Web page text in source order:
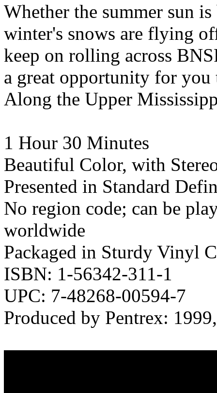
Whether the summer sun
winter's snows are flying
keep on rolling across
a great opportunity for
Along the Upper
1 Hour 30 Minutes
Beautiful Color, with
Presented in Standard
No region code; can be
worldwide
Packaged in Sturdy Vinyl
ISBN: 1-56342-311-1
UPC: 7-48268-00594-7
Produced by Pentrex: